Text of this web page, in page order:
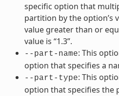
specific option that
partition by the option’s
value greater than or
value is “1.3”.
--part-name: This
option that specifies a
--part-type: This
option that specifies the